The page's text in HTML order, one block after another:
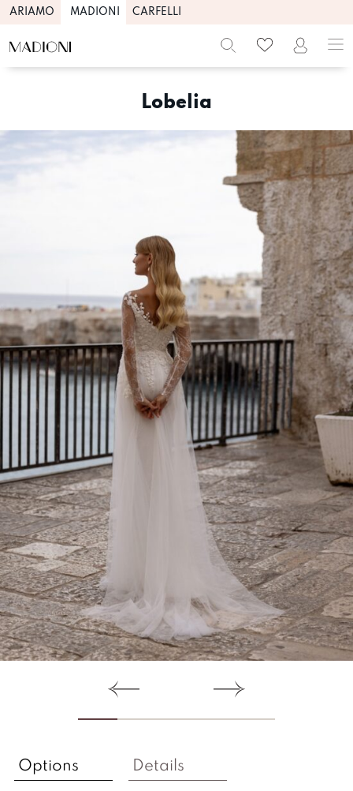
Skip
ARIAMO MADIONI CARFELLI
Lobelia
Options Details